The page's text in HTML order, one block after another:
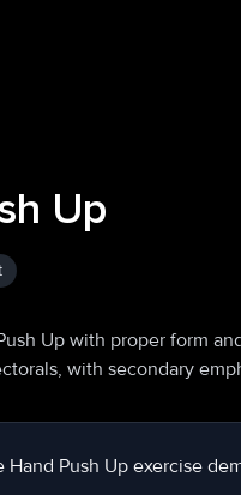
Up
Up with proper form
with secondary